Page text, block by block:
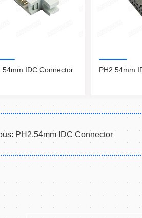
IDC Connector PH2.54mm
PH2.54mm IDC Connector